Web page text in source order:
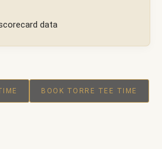
data
BOOK TORRE TEE TIME